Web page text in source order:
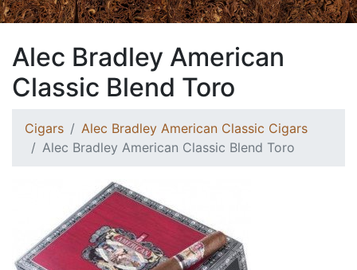
Alec Bradley American
Classic Blend Toro
Cigars
Alec Bradley American Classic Cigars
Alec Bradley American Classic Blend Toro